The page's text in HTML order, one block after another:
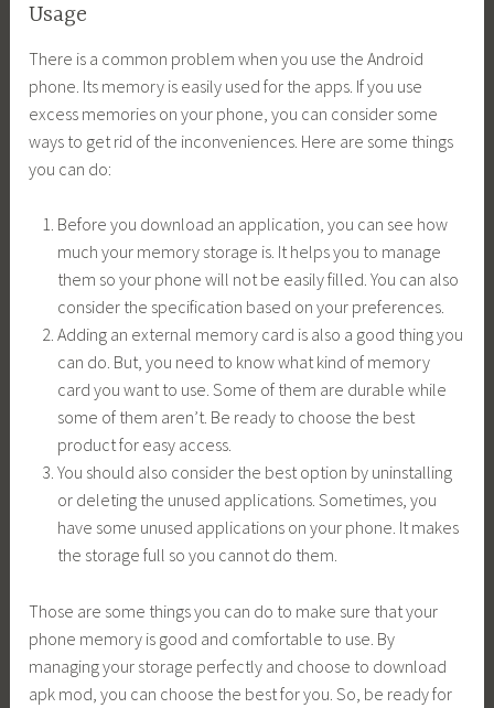
Usage
There is a common problem when you use the Android
phone. Its memory is easily used for the apps. If you use
excess memories on your phone, you can consider some
ways to get rid of the inconveniences. Here are some things
you can do:
Before you download an application, you can see how
much your memory storage is. It helps you to manage
them so your phone will not be easily filled. You can also
consider the specification based on your preferences.
Adding an external memory card is also a good thing you
can do. But, you need to know what kind of memory
card you want to use. Some of them are durable while
some of them aren’t. Be ready to choose the best
product for easy access.
You should also consider the best option by uninstalling
or deleting the unused applications. Sometimes, you
have some unused applications on your phone. It makes
the storage full so you cannot do them.
Those are some things you can do to make sure that your
phone memory is good and comfortable to use. By
managing your storage perfectly and choose to download
apk mod, you can choose the best for you. So, be ready for